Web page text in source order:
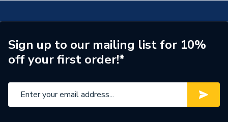
Valve Type
Years Guaranteed
Flush Plates, Buttons &
Sign up to our mailing list for 10%
off your first order!*